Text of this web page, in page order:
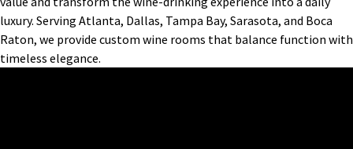
luxury. Serving Atlanta, Dallas, Tampa Bay, Sarasota, and Boca
Raton, we provide custom wine rooms that balance function with
timeless elegance.